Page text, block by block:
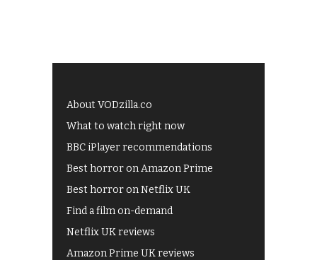
About VODzilla.co
What to watch right now
BBC iPlayer recommendations
Best horror on Amazon Prime
Best horror on Netflix UK
Find a film on-demand
Netflix UK reviews
Amazon Prime UK reviews